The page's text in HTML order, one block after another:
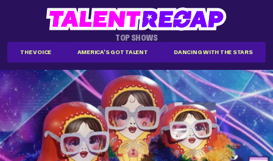
TOP SHOWS
THE VOICE AMERICA'S GOT TALENT DANCING WITH THE STARS